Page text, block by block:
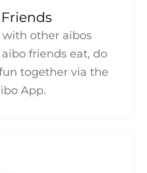
with other aibos
friends eat, do
together via the
App.